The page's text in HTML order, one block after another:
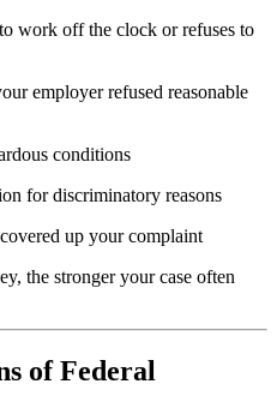
work off the clock or refuses to
employer refused reasonable
conditions
for discriminatory reasons
up your complaint
the stronger your case often
of Federal